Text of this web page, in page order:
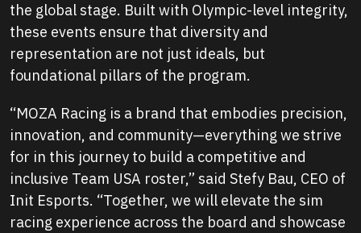
the global stage. Built with Olympic-level integrity,
these events ensure that diversity and
representation are not just ideals, but
foundational pillars of the program.
“MOZA Racing is a brand that embodies precision,
innovation, and community—everything we strive
for in this journey to build a competitive and
inclusive Team USA roster,” said Stefy Bau, CEO of
Init Esports. “Together, we will elevate the sim
racing experience across the board and showcase